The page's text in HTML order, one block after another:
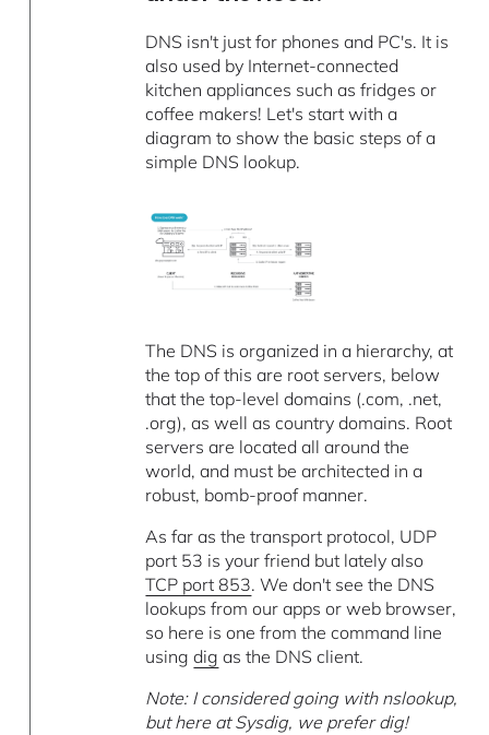
DNS isn't just for phones and PC's. It is
also used by Internet-connected
kitchen appliances such as fridges or
coffee makers! Let's start with a
diagram to show the basic steps of a
simple DNS lookup.
The DNS is organized in a hierarchy, at
the top of this are root servers, below
that the top-level domains (.com, .net,
.org), as well as country domains. Root
servers are located all around the
world, and must be architected in a
robust, bomb-proof manner.
As far as the transport protocol, UDP
port 53 is your friend but lately also
TCP port 853. We don't see the DNS
lookups from our apps or web browser,
so here is one from the command line
usingdig as the DNS client.
Note: I considered going with nslookup,
but here at Sysdig, we prefer dig!